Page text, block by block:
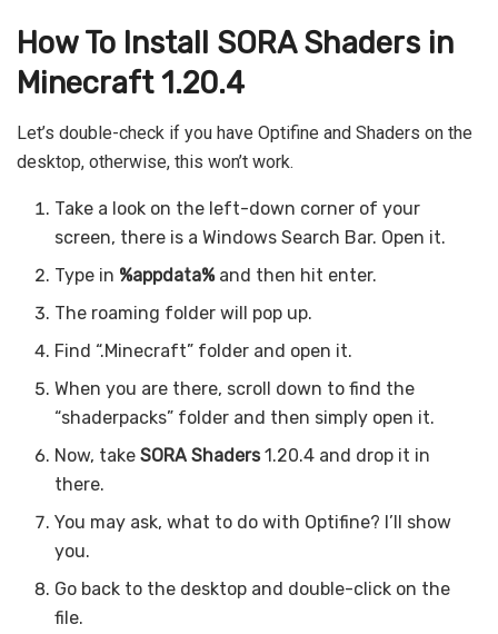
How To Install SORA Shaders in
Minecraft 1.20.4
Let’s double-check if you have Optifine and Shaders on the
desktop, otherwise, this won’t work.
Take a look on the left-down corner of your
screen, there is a Windows Search Bar. Open it.
Type in %appdata%and then hit enter.
The roaming folder will pop up.
Find “.Minecraft” folder and open it.
When you are there, scroll down to find the
“shaderpacks” folder and then simply open it.
Now, takeSORA Shaders1.20.4 and drop it in
there.
You may ask, what to do with Optifine? I’ll show
you.
Go back to the desktop and double-click on the
file.